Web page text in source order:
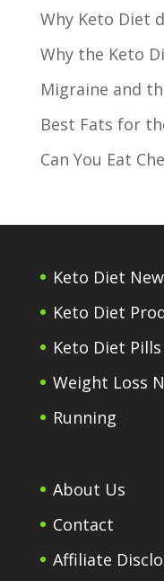
Why Keto Diet
Why the Keto
Migraine and
Best Fats for
Can You Eat
Keto Diet
Keto Diet
Keto Diet Pills
Weight Loss
Running
About Us
Contact
Affiliate